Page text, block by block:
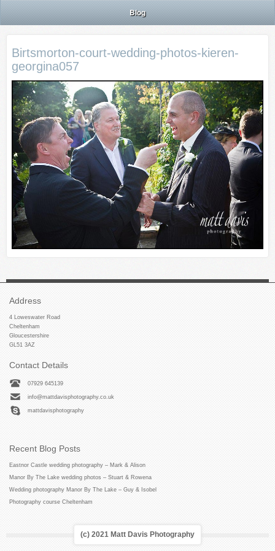
Blog
Birtsmorton-court-wedding-photos-kieren-
georgina057
Address
4 Loweswater Road
Cheltenham
Gloucestershire
GL51 3AZ
Contact Details
07929 645139
info@mattdavisphotography.co.uk
mattdavisphotography
Recent Blog Posts
Eastnor Castle wedding photography – Mark & Alison
Manor By The Lake wedding photos – Stuart & Rowena
Wedding photography Manor By The Lake – Guy & Isobel
Photography course Cheltenham
(c) 2021 Matt Davis Photography